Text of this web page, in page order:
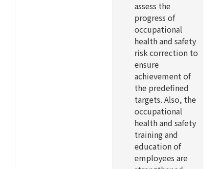
assess the
progress of
occupational
health and safety
risk correction to
ensure
achievement of
the predefined
targets. Also, the
occupational
health and safety
training and
education of
employees are